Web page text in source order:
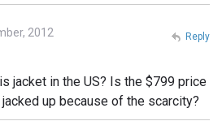
2012
jacket in the US? Is the $799 price
up because of the scarcity?
Reply